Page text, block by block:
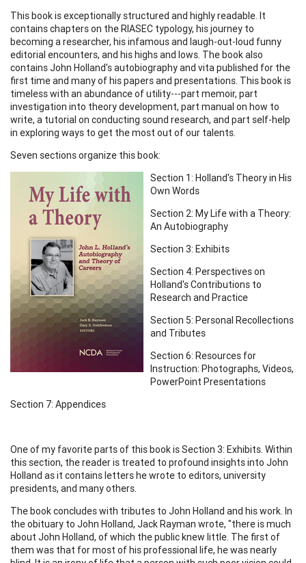
This book is exceptionally structured and highly readable. It
contains chapters on the RIASEC typology, his journey to
becoming a researcher, his infamous and laugh-out-loud funny
editorial encounters, and his highs and lows. The book also
contains John Holland's autobiography and vita published for the
first time and many of his papers and presentations. This book is
timeless with an abundance of utility---part memoir, part
investigation into theory development, part manual on how to
write, a tutorial on conducting sound research, and part self-help
in exploring ways to get the most out of our talents.
Seven sections organize this book:
Section 1: Holland's Theory in His
Own Words
Section 2: My Life with a Theory:
An Autobiography
Section 3: Exhibits
Section 4: Perspectives on
Holland's Contributions to
Research and Practice
Section 5: Personal Recollections
and Tributes
Section 6: Resources for
Instruction: Photographs, Videos,
PowerPoint Presentations
Section 7: Appendices
One of my favorite parts of this book is Section 3: Exhibits. Within
this section, the reader is treated to profound insights into John
Holland as it contains letters he wrote to editors, university
presidents, and many others.
The book concludes with tributes to John Holland and his work. In
the obituary to John Holland, Jack Rayman wrote, "there is much
about John Holland, of which the public knew little. The first of
them was that for most of his professional life, he was nearly